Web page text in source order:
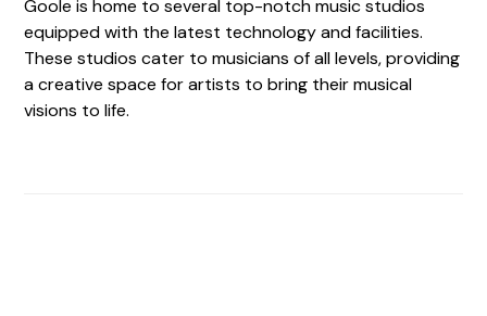
Goole is home to several top-notch music studios
equipped with the latest technology and facilities.
These studios cater to musicians of all levels, providing
a creative space for artists to bring their musical
visions to life.